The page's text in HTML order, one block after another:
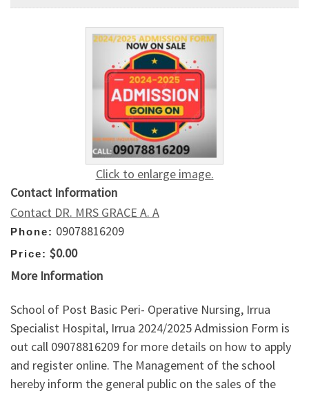
Click to enlarge image.
Contact Information
Contact DR. MRS GRACE A. A
Phone: 09078816209
Price: $0.00
More Information
School of Post Basic Peri- Operative Nursing, Irrua
Specialist Hospital, Irrua 2024/2025 Admission Form is
out call 09078816209 for more details on how to apply
and register online. The Management of the school
hereby inform the general public on the sales of the